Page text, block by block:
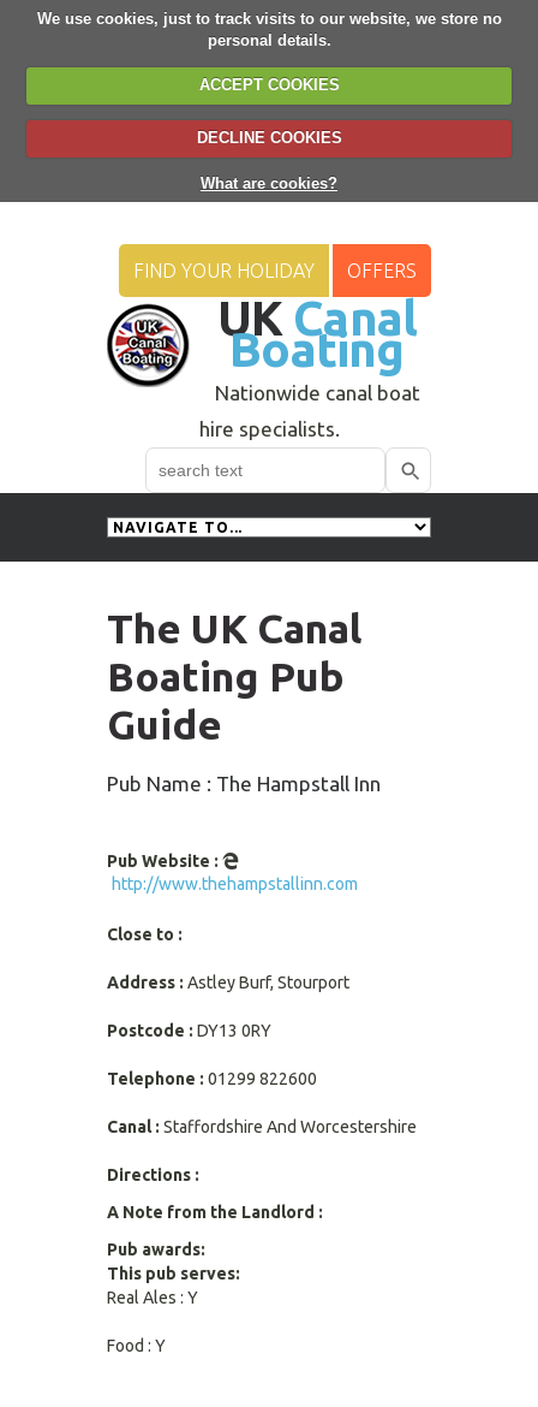
We use cookies, just to track visits to our website, we store no
personal details.
ACCEPT COOKIES
DECLINE COOKIES
What are cookies?
UK Canal
Boating
Nationwide canal boat
hire specialists.
FIND YOUR HOLIDAY OFFERS
Search
Use
The UK Canal
Boating Pub
Guide
Pub Name : The Hampstall Inn
Pub Website :
http://www.thehampstallinn.com
Close to :
Address : Astley Burf, Stourport
Postcode : DY13 0RY
Telephone : 01299 822600
Canal : Staffordshire And Worcestershire
Directions :
A Note from the Landlord :
Pub awards:
This pub serves:
Real Ales : Y
Food : Y